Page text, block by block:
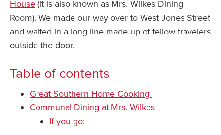
House (it is also known as Mrs. Wilkes Dining
Room). We made our way over to West Jones Street
and waited in a long line made up of fellow travelers
outside the door.
Table of contents
Great Southern Home Cooking
Communal Dining at Mrs. Wilkes
If you go: